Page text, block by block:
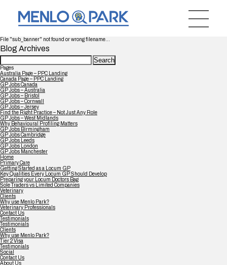
File "sub_banner" not found or wrong filename...
Blog Archives
Search
for:
Pages
Australia Page – PPC Landing
Canada Page – PPC Landing
GP Jobs Canada
GP Jobs – Australia
GP Jobs – Bristol
GP Jobs – Cornwall
GP Jobs – Jersey
Find the Right Practice – Not Just Any Role
GP Jobs – West Midlands
Why Behavioural Profiling Matters
GP Jobs Birmingham
GP Jobs Cambridge
GP Jobs Leeds
GP Jobs London
GP Jobs Manchester
Home
Primary Care
Getting Started as a Locum GP
Key Qualities Every Locum GP Should Develop
Preparing your Locum Doctors Bag
Sole Traders vs Limited Companies
Veterinary
Clients
Why use Menlo Park?
Veterinary Professionals
Contact Us
Testimonials
Testimonials
Clients
Why use Menlo Park?
Tier 2 Visa
Testimonials
Social
Contact Us
About Us